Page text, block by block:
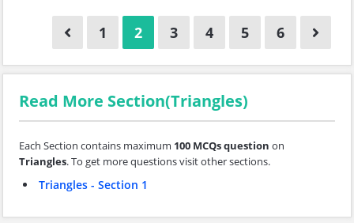
1 2 3 4 5 6
Read More Section(Triangles)
Each Section contains maximum 100 MCQs question on
Triangles. To get more questions visit other sections.
Triangles - Section 1